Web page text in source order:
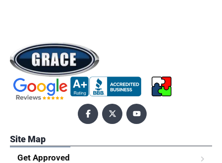
Site Map
Get Approved